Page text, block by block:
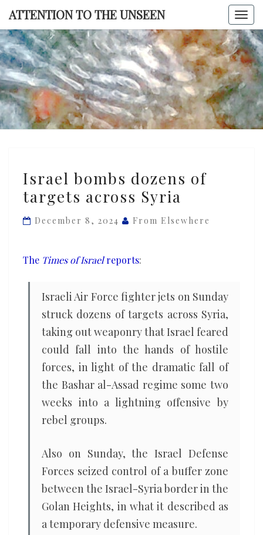
Skip
content
ATTENTION TO THE UNSEEN
TO THE
bombs
dozens
targets
Syria
Israel bombs dozens of
targets across Syria
December 8, 2024 From Elsewhere
The Times of Israelreports:
Israeli Air Force fighter jets on Sunday
struck dozens of targets across Syria,
taking out weaponry that Israel feared
could fall into the hands of hostile
forces, in light of the dramatic fall of
the Bashar al-Assad regime some two
weeks into a lightning offensive by
rebel groups.
Also on Sunday, the Israel Defense
Forces seized control of a buffer zone
between the Israel-Syria border in the
Golan Heights, in what it described as
a temporary defensive measure.